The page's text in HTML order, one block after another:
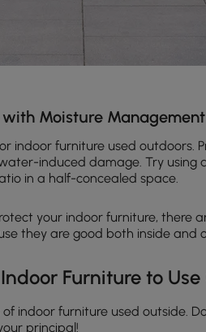
with Moisture Management
indoor furniture used outdoors.
induced damage. Try using
in a half-concealed space.
your indoor furniture, there
they are good both inside and
Furniture to
indoor furniture used outside.
principal!